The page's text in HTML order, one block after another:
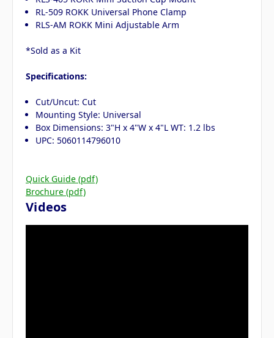
RL-509 ROKK Universal Phone Clamp
RLS-AM ROKK Mini Adjustable Arm
*Sold as a Kit
Specifications:
Cut/Uncut: Cut
Mounting Style: Universal
Box Dimensions: 3"H x 4"W x 4"L WT: 1.2 lbs
UPC: 5060114796010
Quick Guide (pdf)
Brochure (pdf)
Videos